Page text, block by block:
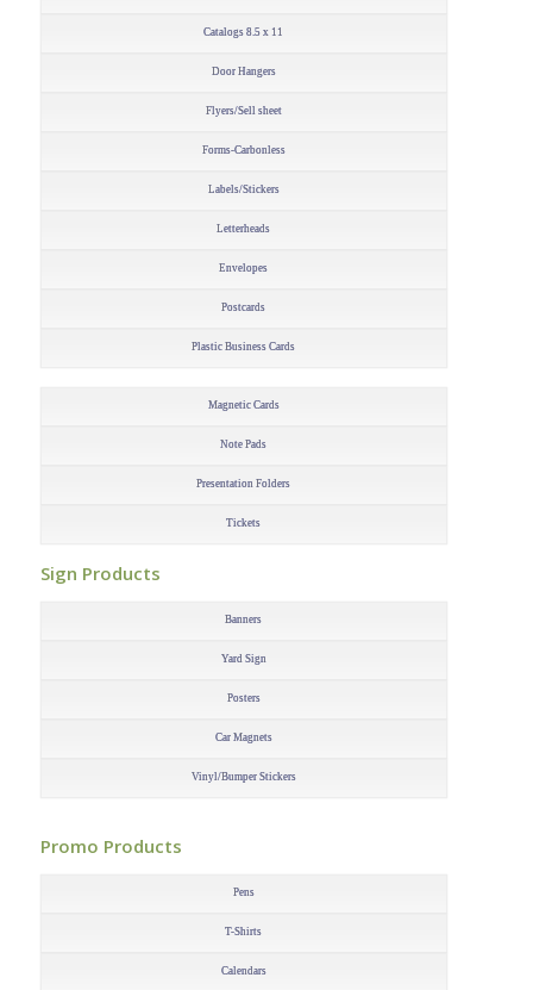
Catalogs 8.5 x 11
Door Hangers
Flyers/Sell sheet
Forms-Carbonless
Labels/Stickers
Letterheads
Envelopes
Postcards
Plastic Business Cards
Magnetic Cards
Note Pads
Presentation Folders
Tickets
Sign Products
Banners
Yard Sign
Posters
Car Magnets
Vinyl/Bumper Stickers
Promo Products
Pens
T-Shirts
Calendars